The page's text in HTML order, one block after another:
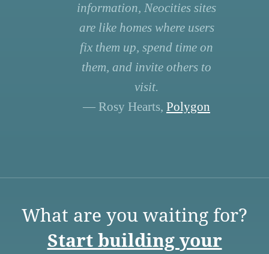
information, Neocities sites
are like homes where users
fix them up, spend time on
them, and invite others to
visit.
— Rosy Hearts, Polygon
What are you waiting for?
Start building your